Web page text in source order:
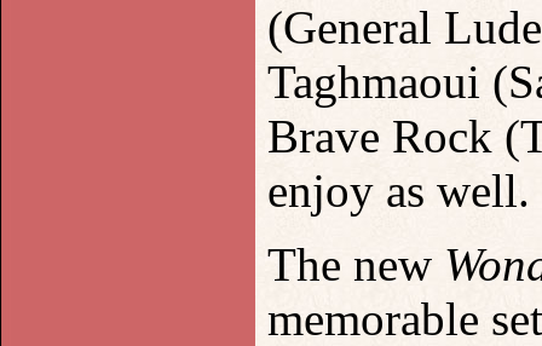
(General
Taghmaoui
Brave Rock
enjoy as well.
The new
memorable